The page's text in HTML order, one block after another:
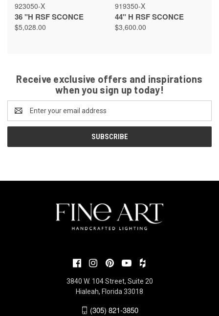
923050-X
36 "H RSF SCONCE
$5,028.00
919350-X
44" H RSF SCONCE
$3,600.00
Receive exclusive offers and inspirations
when you sign up today!
Address
3840 W. 104 Street, Suite 20
Hialeah, Florida 33018
(305) 821-3850